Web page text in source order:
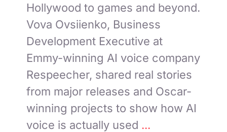
Hollywood to games and beyond.
Vova Ovsiienko, Business
Development Executive at
Emmy-winning AI voice company
Respeecher, shared real stories
from major releases and Oscar-
winning projects to show how AI
voice is actually used ...